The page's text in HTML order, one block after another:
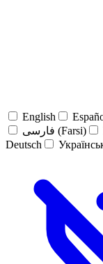
English
فارسی (Farsi)
Deutsch